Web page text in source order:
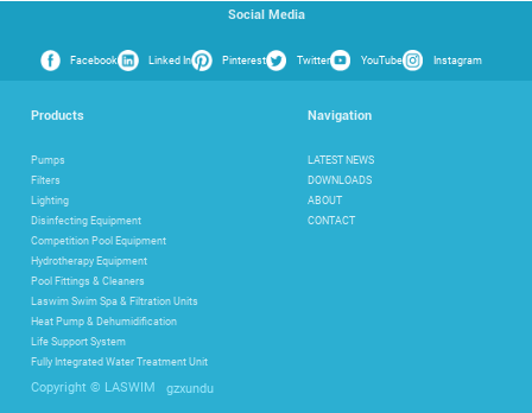
Social Media
Facebook Linked In Pinterest Twitter YouTube Instagram
Products
Pumps
Filters
Lighting
Disinfecting Equipment
Competition Pool Equipment
Hydrotherapy Equipment
Pool Fittings & Cleaners
Laswim Swim Spa & Filtration Units
Heat Pump & Dehumidification
Life Support System
Fully Integrated Water Treatment Unit
Navigation
LATEST NEWS
DOWNLOADS
ABOUT
CONTACT
Copyright © LASWIM gzxundu